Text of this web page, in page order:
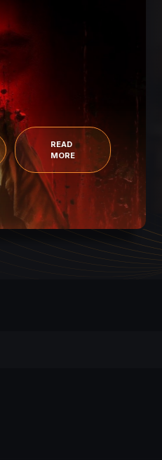
READ
MORE